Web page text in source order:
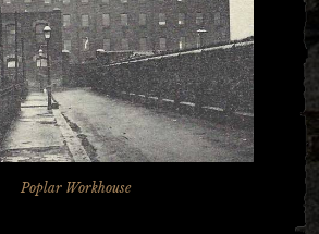
Poplar Workhouse